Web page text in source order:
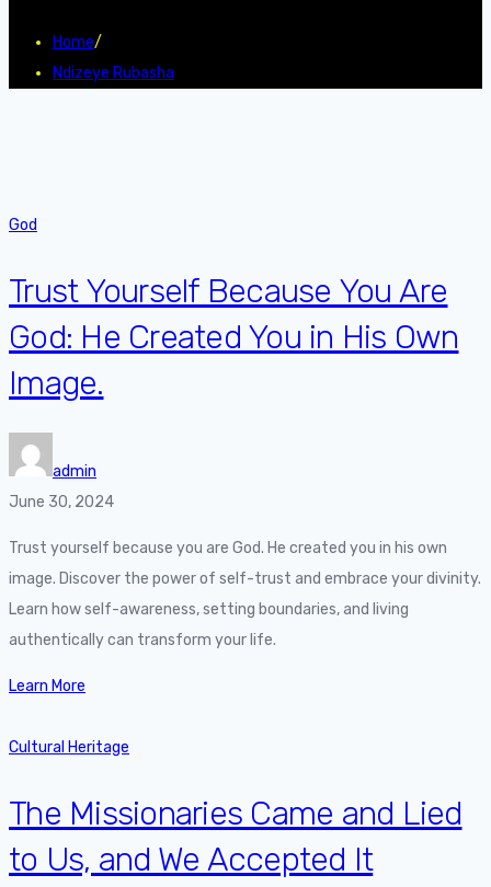
Home/
Ndizeye Rubasha
God
Trust Yourself Because You Are
God: He Created You in His Own
Image.
admin
June 30, 2024
Trust yourself because you are God. He created you in his own
image. Discover the power of self-trust and embrace your divinity.
Learn how self-awareness, setting boundaries, and living
authentically can transform your life.
Learn More
Cultural Heritage
The Missionaries Came and Lied
to Us, and We Accepted It